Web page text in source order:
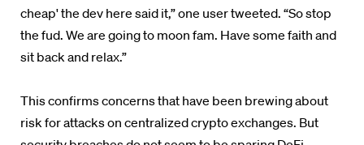
cheap' the dev here said it,” one user tweeted. “So stop
the fud. We are going to moon fam. Have some faith and
sit back and relax.”
This confirms concerns that have been brewing about
risk for attacks on centralized crypto exchanges. But